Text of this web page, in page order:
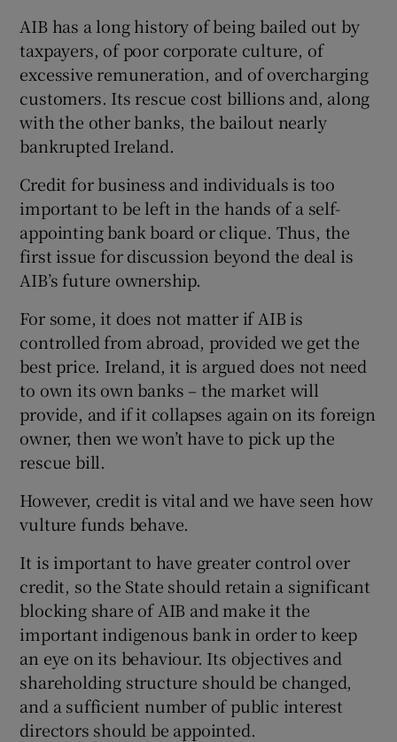
Show Sponsored sub sections
AIB has a long history of being bailed out by
taxpayers, of poor corporate culture, of
excessive remuneration, and of overcharging
customers. Its rescue cost billions and, along
with the other banks, the bailout nearly
bankrupted Ireland.
Credit for business and individuals is too
important to be left in the hands of a self-
appointing bank board or clique. Thus, the
first issue for discussion beyond the deal is
AIB’s future ownership.
For some, it does not matter if AIB is
controlled from abroad, provided we get the
best price. Ireland, it is argued does not need
to own its own banks – the market will
provide, and if it collapses again on its foreign
owner, then we won’t have to pick up the
rescue bill.
However, credit is vital and we have seen how
vulture funds behave.
It is important to have greater control over
credit, so the State should retain a significant
blocking share of AIB and make it the
important indigenous bank in order to keep
an eye on its behaviour. Its objectives and
shareholding structure should be changed,
and a sufficient number of public interest
directors should be appointed.